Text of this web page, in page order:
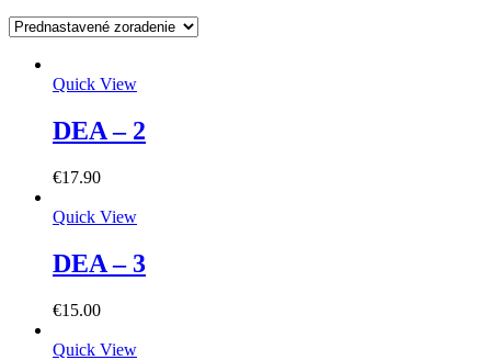
Quick View
DEA – 2
€17.90
Quick View
DEA – 3
€15.00
Quick View